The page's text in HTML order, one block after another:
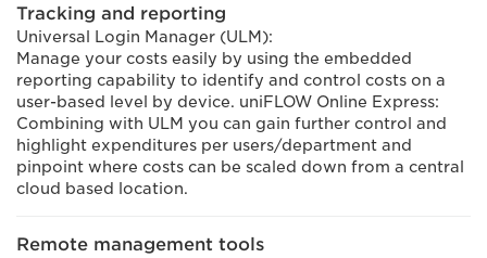
Tracking and reporting
Universal Login Manager (ULM):
Manage your costs easily by using the embedded
reporting capability to identify and control costs on a
user-based level by device. uniFLOW Online Express:
Combining with ULM you can gain further control and
highlight expenditures per users/department and
pinpoint where costs can be scaled down from a central
cloud based location.
Remote management tools